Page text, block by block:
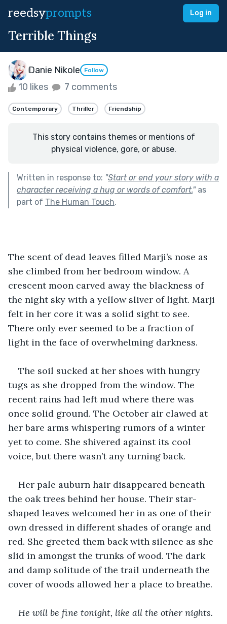
reedsyprompts Log in
Terrible Things
Danie Nikole Follow
10 likes 7 comments
Contemporary Thriller Friendship
This story contains themes or mentions of
physical violence, gore, or abuse.
Written in response to: "Start or end your story with a
character receiving a hug or words of comfort."as
part of The Human Touch.
The scent of dead leaves filled Marji’s nose as
she climbed from her bedroom window. A
crescent moon carved away the blackness of
the night sky with a yellow sliver of light. Marji
felt in her core it was a solid sight to see.
There only ever seemed to be a fraction of
light in the face of overwhelming darkness.
The soil sucked at her shoes with hungry
tugs as she dropped from the window. The
recent rains had left mud where there was
once solid ground. The October air clawed at
her bare arms whispering rumors of a winter
yet to come. She shivered against its cool
voice, but there wasn’t any turning back.
Her pale auburn hair disappeared beneath
the oak trees behind her house. Their star-
shaped leaves welcomed her in as one of their
own dressed in different shades of orange and
red. She greeted them back with silence as she
slid in amongst the trunks of wood. The dark
and damp solitude of the trail underneath the
cover of woods allowed her a place to breathe.
He will be fine tonight, like all the other nights.